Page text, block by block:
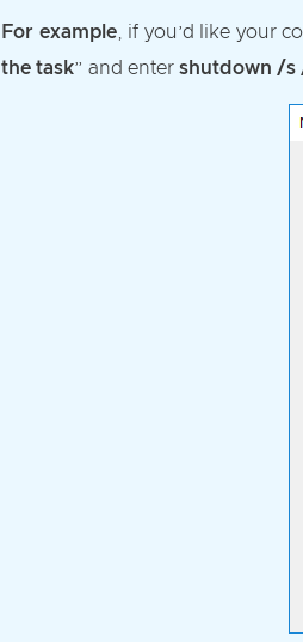
For example, if you’d like your
the task” and enter shutdown /s